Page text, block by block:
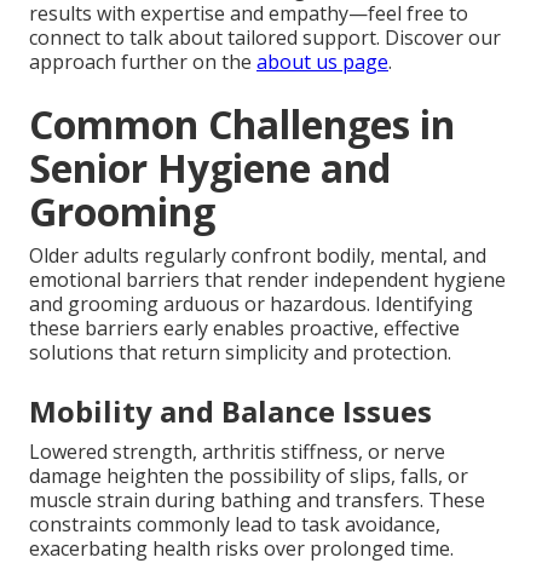
results with expertise and empathy—feel free to
connect to talk about tailored support. Discover our
approach further on the about us page.
Common Challenges in
Senior Hygiene and
Grooming
Older adults regularly confront bodily, mental, and
emotional barriers that render independent hygiene
and grooming arduous or hazardous. Identifying
these barriers early enables proactive, effective
solutions that return simplicity and protection.
Mobility and Balance Issues
Lowered strength, arthritis stiffness, or nerve
damage heighten the possibility of slips, falls, or
muscle strain during bathing and transfers. These
constraints commonly lead to task avoidance,
exacerbating health risks over prolonged time.